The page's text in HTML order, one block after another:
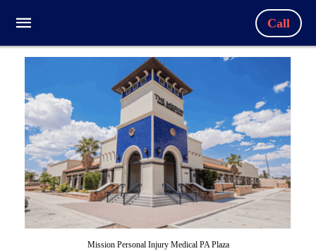
Call
Mission Personal Injury Medical PA Plaza